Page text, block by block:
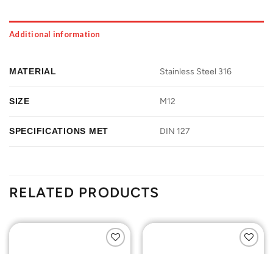
Additional information
MATERIAL Stainless Steel 316
SIZE M12
SPECIFICATIONS MET DIN 127
RELATED PRODUCTS